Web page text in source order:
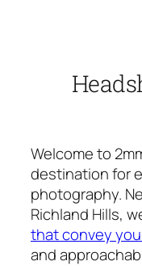
Welcome to
destination for
photography.
Richland Hills,
that convey
and